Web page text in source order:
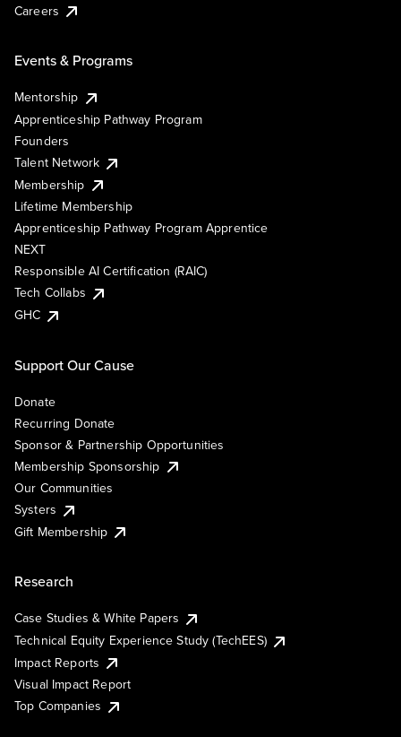
Careers
Events & Programs
Mentorship
Apprenticeship Pathway Program
Founders
Talent Network
Membership
Lifetime Membership
Apprenticeship Pathway Program Apprentice
NEXT
Responsible AI Certification (RAIC)
Tech Collabs
GHC
Support Our Cause
Donate
Recurring Donate
Sponsor & Partnership Opportunities
Membership Sponsorship
Our Communities
Systers
Gift Membership
Research
Case Studies & White Papers
Technical Equity Experience Study (TechEES)
Impact Reports
Visual Impact Report
Top Companies